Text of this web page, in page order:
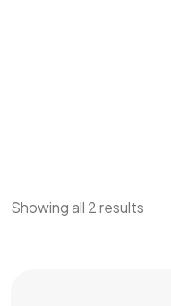
Showing all 2 results